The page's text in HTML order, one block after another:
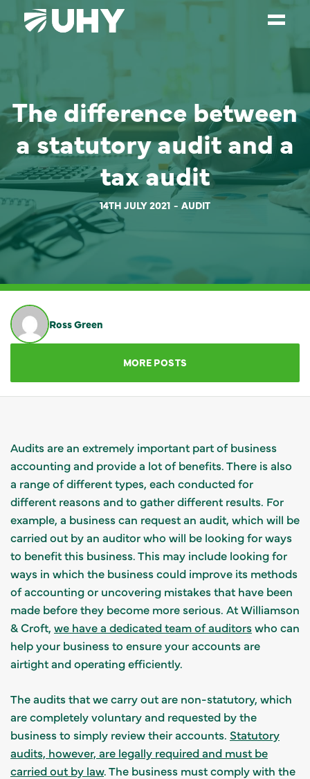
WEALTH MANAGEMENT
SECTORS
ABOUT
OUR PEOPLE
PARTNERS
CAREERS
NEWS
GET IN TOUCH
The difference between
a statutory audit and a
tax audit
14TH JULY 2021 AUDIT
Ross Green
MORE POSTS
Audits are an extremely important part of business
accounting and provide a lot of benefits. There is also
a range of different types, each conducted for
different reasons and to gather different results. For
example, a business can request an audit, which will be
carried out by an auditor who will be looking for ways
to benefit this business. This may include looking for
ways in which the business could improve its methods
of accounting or uncovering mistakes that have been
made before they become more serious. At Williamson
& Croft, we have a dedicated team of auditorswho can
help your business to ensure your accounts are
airtight and operating efficiently.
The audits that we carry out are non-statutory, which
are completely voluntary and requested by the
business to simply review their accounts. Statutory
audits, however, are legally required and must be
carried out by law. The business must comply with the